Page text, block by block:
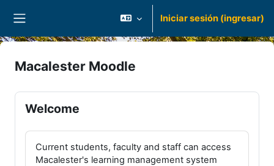
Iniciar sesión (ingresar)
Macalester Moodle
Welcome
Current students, faculty and staff can access
Macalester's learning management system